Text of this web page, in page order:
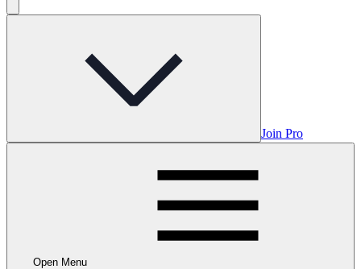
Join Pro
Open Menu